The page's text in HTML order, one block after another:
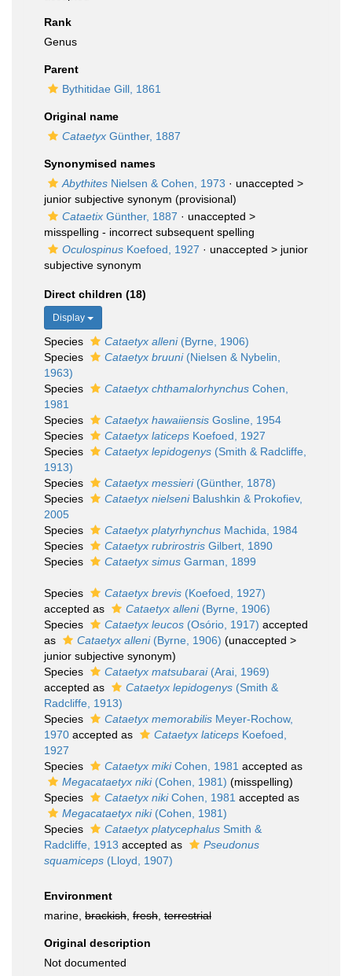
Rank
Genus
Parent
Bythitidae Gill, 1861
Original name
Cataetyx Günther, 1887
Synonymised names
Abythites Nielsen & Cohen, 1973 · unaccepted >
junior subjective synonym (provisional)
Cataetix Günther, 1887 · unaccepted >
misspelling - incorrect subsequent spelling
Oculospinus Koefoed, 1927 · unaccepted > junior
subjective synonym
Direct children (18)
Display
Species Cataetyx alleni(Byrne, 1906)
Species
Cataetyx bruuni(Nielsen & Nybelin,
1963)
Species
Cataetyx chthamalorhynchus Cohen,
1981
Species
Cataetyx hawaiiensis Gosline, 1954
Species
Cataetyx laticeps Koefoed, 1927
Species
Cataetyx lepidogenys (Smith & Radcliffe,
1913)
Species
Cataetyx messieri(Günther, 1878)
Species
Cataetyx nielseniBalushkin & Prokofiev,
2005
Species
Cataetyx platyrhynchus Machida, 1984
Species
Cataetyx rubrirostris Gilbert, 1890
Species
Cataetyx simus Garman, 1899
Species Cataetyx brevis (Koefoed, 1927)
accepted as
Cataetyx alleni(Byrne, 1906)
Species
Cataetyx leucos (Osório, 1917) accepted
as
Cataetyx alleni(Byrne, 1906) (unaccepted >
junior subjective synonym)
Species
Cataetyx matsubarai(Arai, 1969)
accepted as
Cataetyx lepidogenys (Smith &
Radcliffe, 1913)
Species
Cataetyx memorabilis Meyer-Rochow,
1970 accepted as Cataetyx laticeps Koefoed,
1927
Species
Cataetyx mikiCohen, 1981 accepted as
Megacataetyx niki(Cohen, 1981) (misspelling)
Species
Cataetyx nikiCohen, 1981 accepted as
Megacataetyx niki(Cohen, 1981)
Species
Cataetyx platycephalus Smith &
Radcliffe, 1913 accepted as
Pseudonus
squamiceps (Lloyd, 1907)
Environment
marine, brackish fresh terrestrial
Original description
Not documented